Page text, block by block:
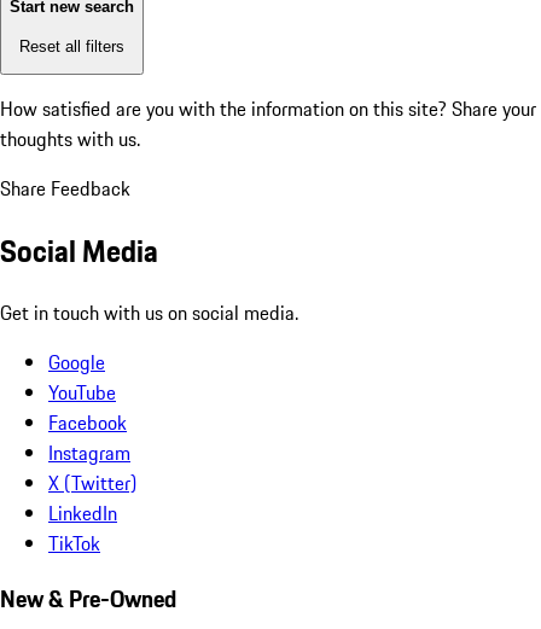
Start new search
Reset all filters
How satisfied are you with the information on this site? Share your
thoughts with us.
Share Feedback
Social Media
Get in touch with us on social media.
Google
YouTube
Facebook
Instagram
X (Twitter)
LinkedIn
TikTok
New & Pre-Owned